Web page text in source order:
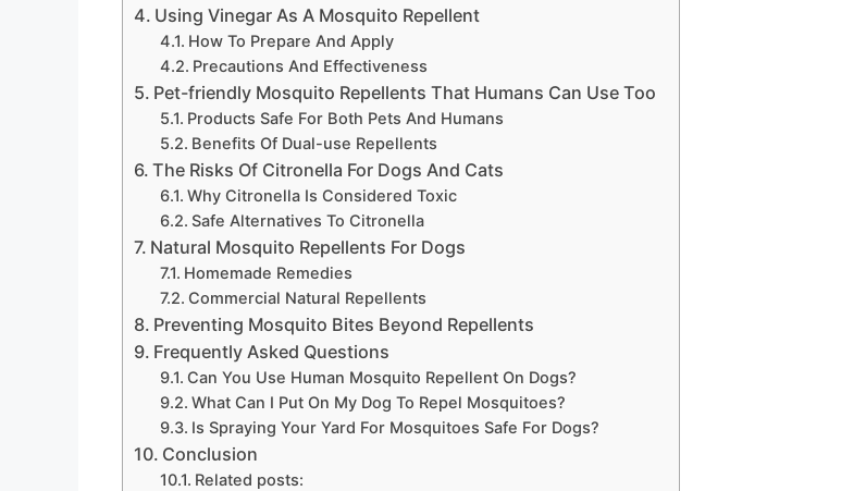
Using Vinegar As A Mosquito Repellent
How To Prepare And Apply
Precautions And Effectiveness
Pet-friendly Mosquito Repellents That Humans Can Use Too
Products Safe For Both Pets And Humans
Benefits Of Dual-use Repellents
The Risks Of Citronella For Dogs And Cats
Why Citronella Is Considered Toxic
Safe Alternatives To Citronella
Natural Mosquito Repellents For Dogs
Homemade Remedies
Commercial Natural Repellents
Preventing Mosquito Bites Beyond Repellents
Frequently Asked Questions
Can You Use Human Mosquito Repellent On Dogs?
What Can I Put On My Dog To Repel Mosquitoes?
Is Spraying Your Yard For Mosquitoes Safe For Dogs?
Conclusion
Related posts: